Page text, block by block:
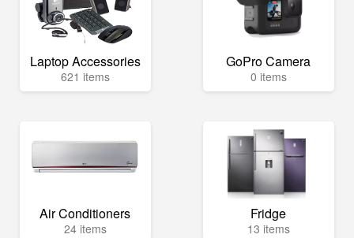
Laptop Accessories
621 items
GoPro Camera
0 items
Air Conditioners
24 items
Fridge
13 items